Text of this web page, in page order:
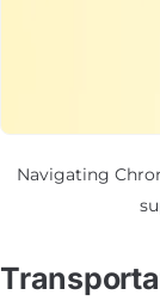
Navigating